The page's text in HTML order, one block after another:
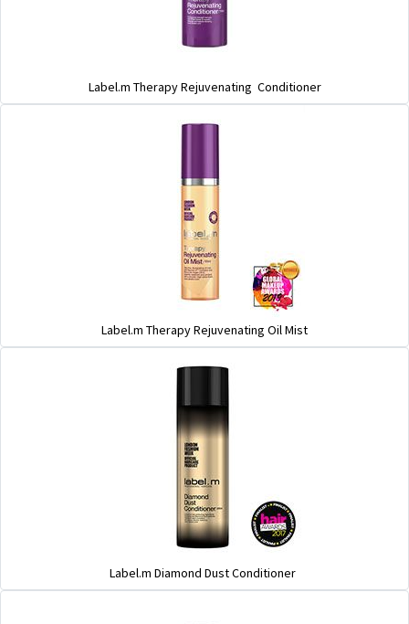
Label.m Therapy Rejuvenating Conditioner
Label.m Therapy Rejuvenating Oil Mist
Label.m Diamond Dust Conditioner